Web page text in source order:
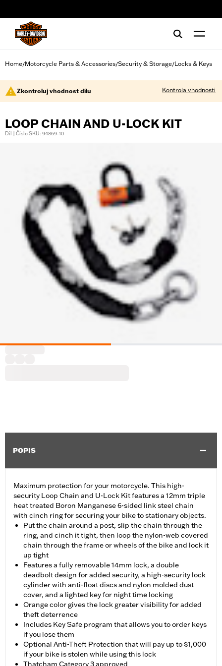
Home/Motorcycle Parts & Accessories/Security & Storage/Locks & Keys
Zkontroluj vhodnost dílu Kontrola vhodnosti
LOOP CHAIN AND U-LOCK KIT
Díl | Číslo SKU: 94869-10
POPIS
Maximum protection for your motorcycle. This high-
security Loop Chain and U-Lock Kit features a 12mm triple
heat treated Boron Manganese 6-sided link steel chain
with cinch ring for securing your bike to stationary objects.
Put the chain around a post, slip the chain through the
ring, and cinch it tight, then loop the nylon-web covered
chain through the frame or wheels of the bike and lock it
up tight
Features a fully removable 14mm lock, a double
deadbolt design for added security, a high-security lock
cylinder with anti-float discs and nylon molded dust
cover, and a lighted key for night time locking
Orange color gives the lock greater visibility for added
theft deterrence
Includes Key Safe program that allows you to order keys
if you lose them
Optional Anti-Theft Protection that will pay up to $1,000
if your bike is stolen while using this lock
Thatcham Category 3 approved